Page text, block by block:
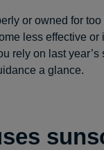
or owned for
less effective or
rely on last year’s
a glance.